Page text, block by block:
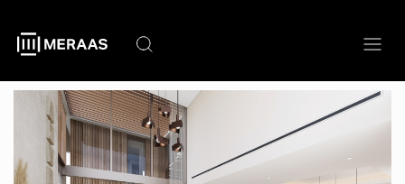
main
content